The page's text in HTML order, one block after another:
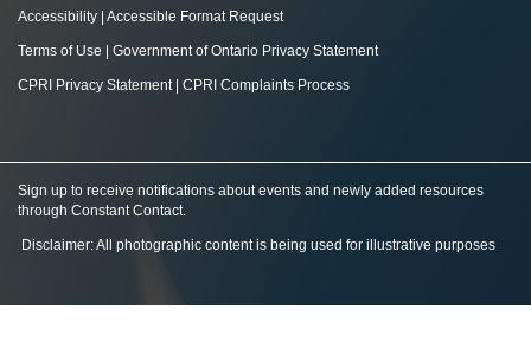
Accessibility Accessible Format Request
Terms of Use Government of Ontario Privacy Statement
CPRI Privacy Statement| CPRI Complaints Process
Sign up to receive notifications about events and newly added resources
through Constant Contact.
Disclaimer: All photographic content is being used for illustrative purposes